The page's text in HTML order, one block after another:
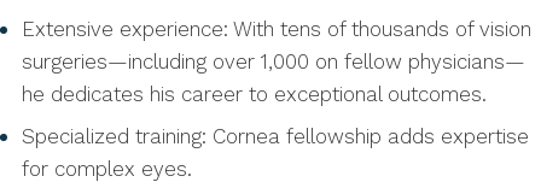
Extensive experience: With tens of thousands of vision
surgeries—including over 1,000 on fellow physicians—
he dedicates his career to exceptional outcomes.
Specialized training: Cornea fellowship adds expertise
for complex eyes.